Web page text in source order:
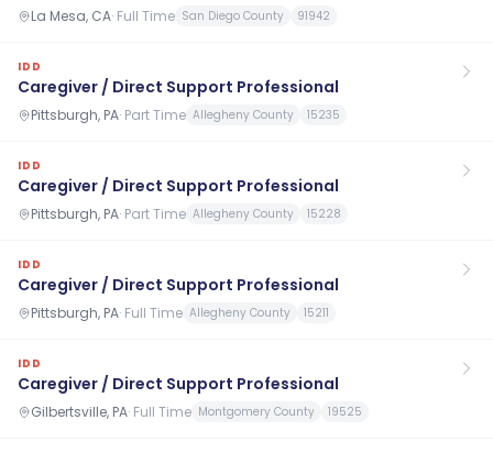
La Mesa, CA· Full Time San Diego County 91942
IDD
Caregiver / Direct Support Professional
Pittsburgh, PA· Part Time Allegheny County 15235
IDD
Caregiver / Direct Support Professional
Pittsburgh, PA· Part Time Allegheny County 15228
IDD
Caregiver / Direct Support Professional
Pittsburgh, PA· Full Time Allegheny County 15211
IDD
Caregiver / Direct Support Professional
Gilbertsville, PA· Full Time Montgomery County 19525